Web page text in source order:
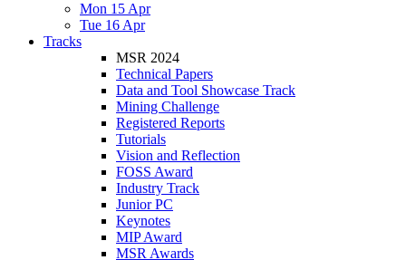
Mon 15 Apr
Tue 16 Apr
Tracks
MSR 2024
Technical Papers
Data and Tool Showcase Track
Mining Challenge
Registered Reports
Tutorials
Vision and Reflection
FOSS Award
Industry Track
Junior PC
Keynotes
MIP Award
MSR Awards